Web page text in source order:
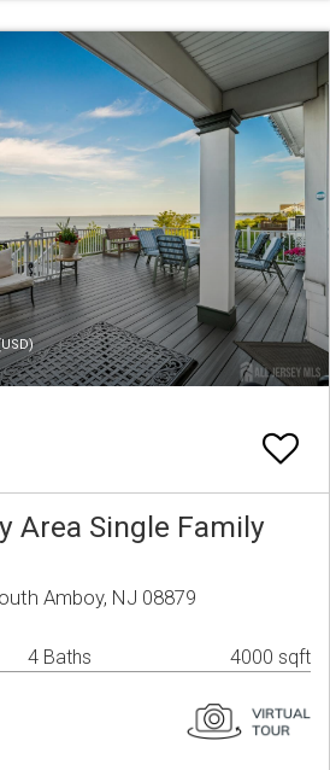
Area Single Family
Amboy, NJ 08879
4 Baths 4000 sqft